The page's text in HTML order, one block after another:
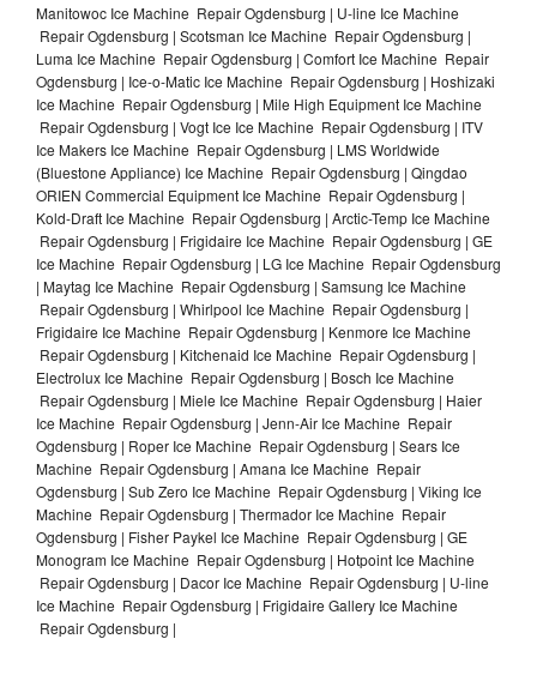
Manitowoc Ice Machine Repair Ogdensburg | U-line Ice Machine
Repair Ogdensburg | Scotsman Ice Machine Repair Ogdensburg |
Luma Ice Machine Repair Ogdensburg | Comfort Ice Machine Repair
Ogdensburg | Ice-o-Matic Ice Machine Repair Ogdensburg | Hoshizaki
Ice Machine Repair Ogdensburg | Mile High Equipment Ice Machine
Repair Ogdensburg | Vogt Ice Ice Machine Repair Ogdensburg | ITV
Ice Makers Ice Machine Repair Ogdensburg | LMS Worldwide
(Bluestone Appliance) Ice Machine Repair Ogdensburg | Qingdao
ORIEN Commercial Equipment Ice Machine Repair Ogdensburg |
Kold-Draft Ice Machine Repair Ogdensburg | Arctic-Temp Ice Machine
Repair Ogdensburg | Frigidaire Ice Machine Repair Ogdensburg | GE
Ice Machine Repair Ogdensburg | LG Ice Machine Repair Ogdensburg
| Maytag Ice Machine Repair Ogdensburg | Samsung Ice Machine
Repair Ogdensburg | Whirlpool Ice Machine Repair Ogdensburg |
Frigidaire Ice Machine Repair Ogdensburg | Kenmore Ice Machine
Repair Ogdensburg | Kitchenaid Ice Machine Repair Ogdensburg |
Electrolux Ice Machine Repair Ogdensburg | Bosch Ice Machine
Repair Ogdensburg | Miele Ice Machine Repair Ogdensburg | Haier
Ice Machine Repair Ogdensburg | Jenn-Air Ice Machine Repair
Ogdensburg | Roper Ice Machine Repair Ogdensburg | Sears Ice
Machine Repair Ogdensburg | Amana Ice Machine Repair
Ogdensburg | Sub Zero Ice Machine Repair Ogdensburg | Viking Ice
Machine Repair Ogdensburg | Thermador Ice Machine Repair
Ogdensburg | Fisher Paykel Ice Machine Repair Ogdensburg | GE
Monogram Ice Machine Repair Ogdensburg | Hotpoint Ice Machine
Repair Ogdensburg | Dacor Ice Machine Repair Ogdensburg | U-line
Ice Machine Repair Ogdensburg | Frigidaire Gallery Ice Machine
Repair Ogdensburg |